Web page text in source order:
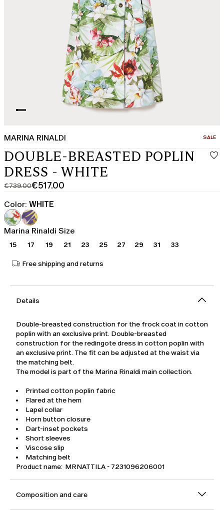
MARINA RINALDI SALE
DOUBLE-BREASTED POPLIN
DRESS - WHITE
€739.00
Original
price
was
€739.00
€517.00
Current
price
€517.00
Color: WHITE
Marina Rinaldi Size
15 17 19 21 23 25 27 29 31 33
Free shipping and returns
Details
Double-breasted construction for the frock coat in cotton
poplin with an exclusive print. Double-breasted
construction for the redingote dress in cotton poplin with
an exclusive print. The fit can be adjusted at the waist via
the matching belt.
The model is part of the Marina Rinaldi main collection.
Printed cotton poplin fabric
Flared at the hem
Lapel collar
Horn button closure
Dart-inset pockets
Short sleeves
Viscose slip
Matching belt
Product name: MRNATTILA - 7231096206001
Composition and care